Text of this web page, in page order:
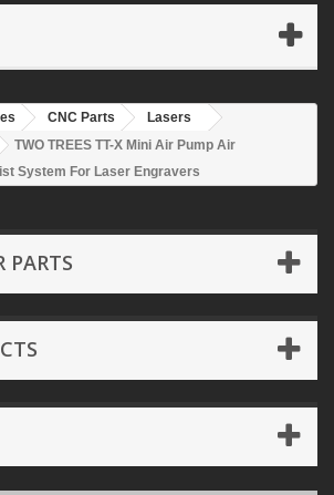
CNC Parts
Lasers
TWO TREES TT-X Mini Air Pump Air
System For Laser Engravers
PARTS